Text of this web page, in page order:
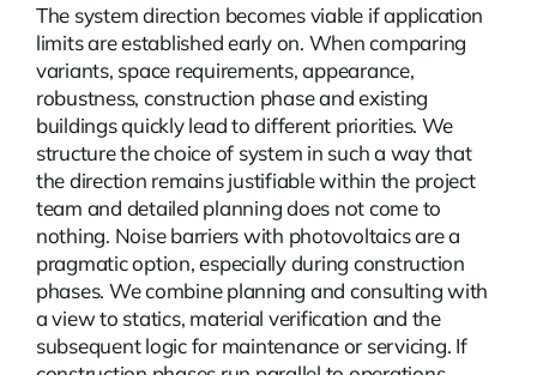
The system direction becomes viable if application
limits are established early on. When comparing
variants, space requirements, appearance,
robustness, construction phase and existing
buildings quickly lead to different priorities. We
structure the choice of system in such a way that
the direction remains justifiable within the project
team and detailed planning does not come to
nothing. Noise barriers with photovoltaicsare a
pragmatic option, especially during construction
phases. We combine planning and consulting with
a view to statics, material verification and the
subsequent logic for maintenance or servicing. If